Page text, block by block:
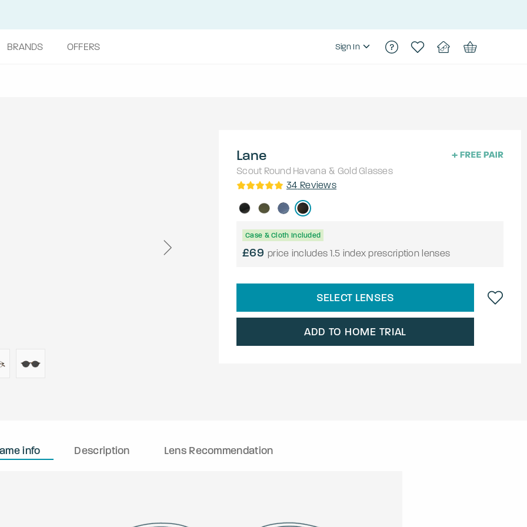
BRANDS OFFERS Sign In
Lane
Scout Round Havana & Gold Glasses
34 Reviews
Case & Cloth Included
£69 price includes 1.5 index prescription lenses
SELECT LENSES
ADD TO HOME TRIAL
info Description Lens Recommendation